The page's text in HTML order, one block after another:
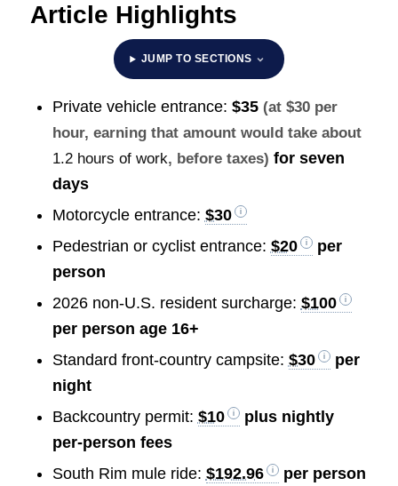
Article Highlights
JUMP TO SECTIONS
Private vehicle entrance: $35 (at $30 per
hour, earning that amount would take about
1.2 hours of work, before taxes) for seven
days
Motorcycle entrance: $30
Pedestrian or cyclist entrance: $20
per
person
2026 non-U.S. resident surcharge: $100
per person age 16+
Standard front-country campsite: $30
per
night
Backcountry permit: $10
plus nightly
per-person fees
South Rim mule ride: $192.96
per person